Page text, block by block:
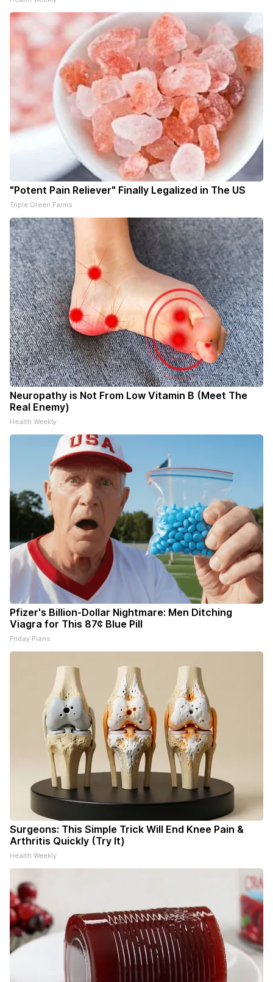
"Potent Pain Reliever" Finally Legalized in The US
Triple Green Farms
Neuropathy is Not From Low Vitamin B (Meet The
Real Enemy)
Health Weekly
Pfizer's Billion-Dollar Nightmare: Men Ditching
Viagra for This 87¢ Blue Pill
Friday Plans
Surgeons: This Simple Trick Will End Knee Pain &
Arthritis Quickly (Try It)
Health Weekly